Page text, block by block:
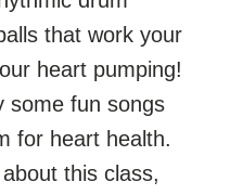
that work your
heart pumping!
some fun songs
for heart health.
this class,